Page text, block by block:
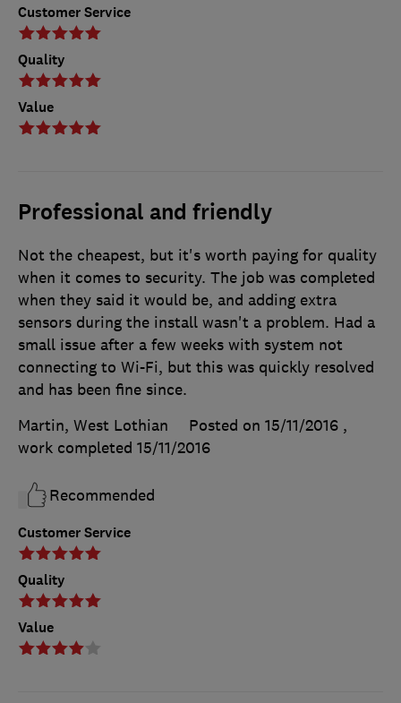
Customer Service
Quality
Value
Professional and friendly
Customer Service
Quality
Value
Not the cheapest, but it's worth paying for quality
when it comes to security. The job was completed
when they said it would be, and adding extra
sensors during the install wasn't a problem. Had a
small issue after a few weeks with system not
connecting to Wi-Fi, but this was quickly resolved
and has been fine since.
Martin, West Lothian
Posted on 15/11/2016 ,
work completed 15/11/2016
Recommended